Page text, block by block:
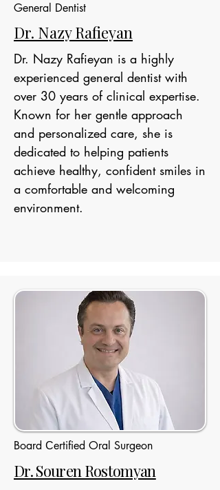
General Dentist
Dr. Nazy Rafieyan
Dr. Nazy Rafieyan is a highly
experienced general dentist with
over 30 years of clinical expertise.
Known for her gentle approach
and personalized care, she is
dedicated to helping patients
achieve healthy, confident smiles in
a comfortable and welcoming
environment.
Board Сertified Oral Surgeon
Dr. Souren Rostomyan